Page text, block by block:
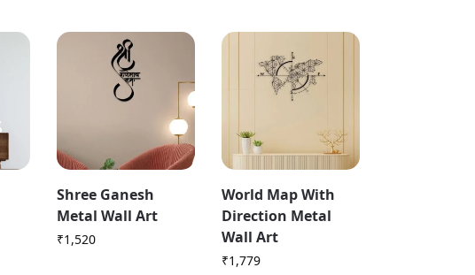
Shree Ganesh
Metal Wall Art
₹1,520
World Map With
Direction Metal
Wall Art
₹1,779